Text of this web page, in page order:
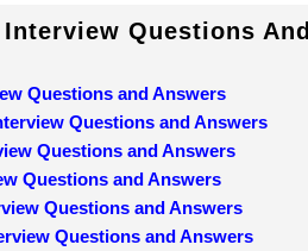
Questions And
Questions and Answers
Questions and Answers
Questions and Answers
Questions and Answers
Questions and Answers
Questions and Answers